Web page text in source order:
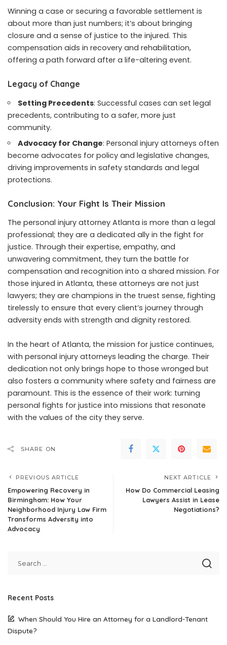
Winning a case or securing a favorable settlement is
about more than just numbers; it’s about bringing
closure and a sense of justice to the injured. This
compensation aids in recovery and rehabilitation,
offering a path forward after a life-altering event.
Legacy of Change
Setting Precedents: Successful cases can set legal
precedents, contributing to a safer, more just
community.
Advocacy for Change: Personal injury attorneys often
become advocates for policy and legislative changes,
driving improvements in safety standards and legal
protections.
Conclusion: Your Fight Is Their Mission
The personal injury attorney Atlanta is more than a legal
professional; they are a dedicated ally in the fight for
justice. Through their expertise, empathy, and
unwavering commitment, they turn the battle for
compensation and recognition into a shared mission. For
those injured in Atlanta, these attorneys are not just
lawyers; they are champions in the truest sense, fighting
tirelessly to ensure that every client’s journey through
adversity ends with strength and dignity restored.
In the heart of Atlanta, the mission for justice continues,
with personal injury attorneys leading the charge. Their
dedication not only brings hope to those wronged but
also fosters a community where safety and fairness are
paramount. This is the essence of their work: turning
personal fights for justice into missions that resonate
with the values of the city they serve.
SHARE ON
PREVIOUS ARTICLE
Empowering Recovery in
Birmingham: How Your
Neighborhood Injury Law Firm
Transforms Adversity into
Advocacy
NEXT ARTICLE
How Do Commercial Leasing
Lawyers Assist in Lease
Negotiations?
Recent Posts
When Should You Hire an Attorney for a Landlord-Tenant
Dispute?